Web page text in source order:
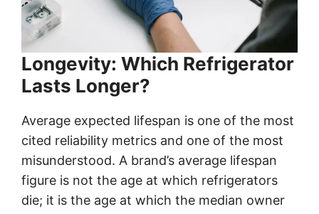
Longevity: Which Refrigerator
Lasts Longer?
Average expected lifespan is one of the most
cited reliability metrics and one of the most
misunderstood. A brand’s average lifespan
figure is not the age at which refrigerators
die; it is the age at which the median owner